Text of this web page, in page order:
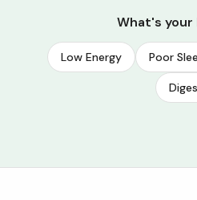
What's
Low Energy Poor